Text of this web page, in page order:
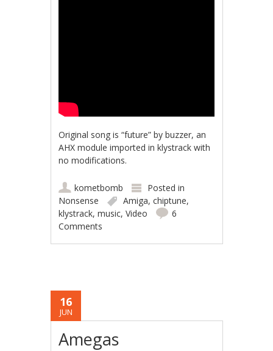
Original song is “future” by buzzer, an
AHX module imported in klystrack with
no modifications.
kometbomb
Posted in
Nonsense
Amiga,chiptune,
klystrack,music,Video
6
Comments
16
JUN
Amegas